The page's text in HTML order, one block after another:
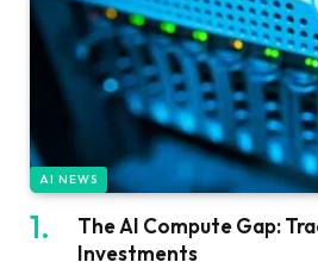
AI NEWS
The AI Compute Gap:
Investments